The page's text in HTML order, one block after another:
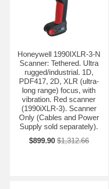
Honeywell 1990IXLR-3-N
Scanner: Tethered. Ultra
rugged/industrial. 1D,
PDF417, 2D, XLR (ultra-
long range) focus, with
vibration. Red scanner
(1990iXLR-3). Scanner
Only (Cables and Power
Supply sold separately).
$899.90 $1,312.66